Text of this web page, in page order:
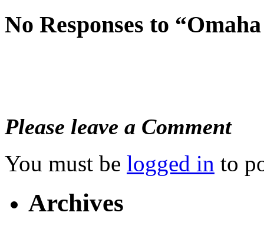
No Responses to
Please leave a Comment
You must be logged in to
Archives